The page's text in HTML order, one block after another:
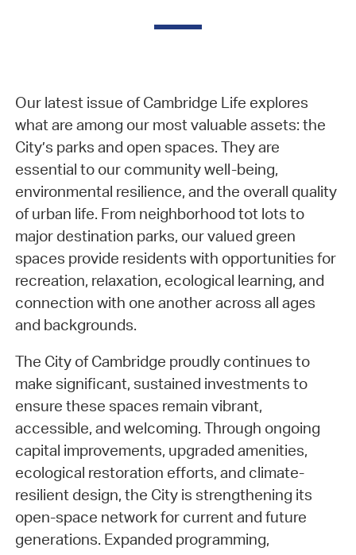
Our latest issue of Cambridge Life explores
what are among our most valuable assets: the
City’s parks and open spaces. They are
essential to our community well-being,
environmental resilience, and the overall quality
of urban life. From neighborhood tot lots to
major destination parks, our valued green
spaces provide residents with opportunities for
recreation, relaxation, ecological learning, and
connection with one another across all ages
and backgrounds.
The City of Cambridge proudly continues to
make significant, sustained investments to
ensure these spaces remain vibrant,
accessible, and welcoming. Through ongoing
capital improvements, upgraded amenities,
ecological restoration efforts, and climate-
resilient design, the City is strengthening its
open-space network for current and future
generations. Expanded programming,